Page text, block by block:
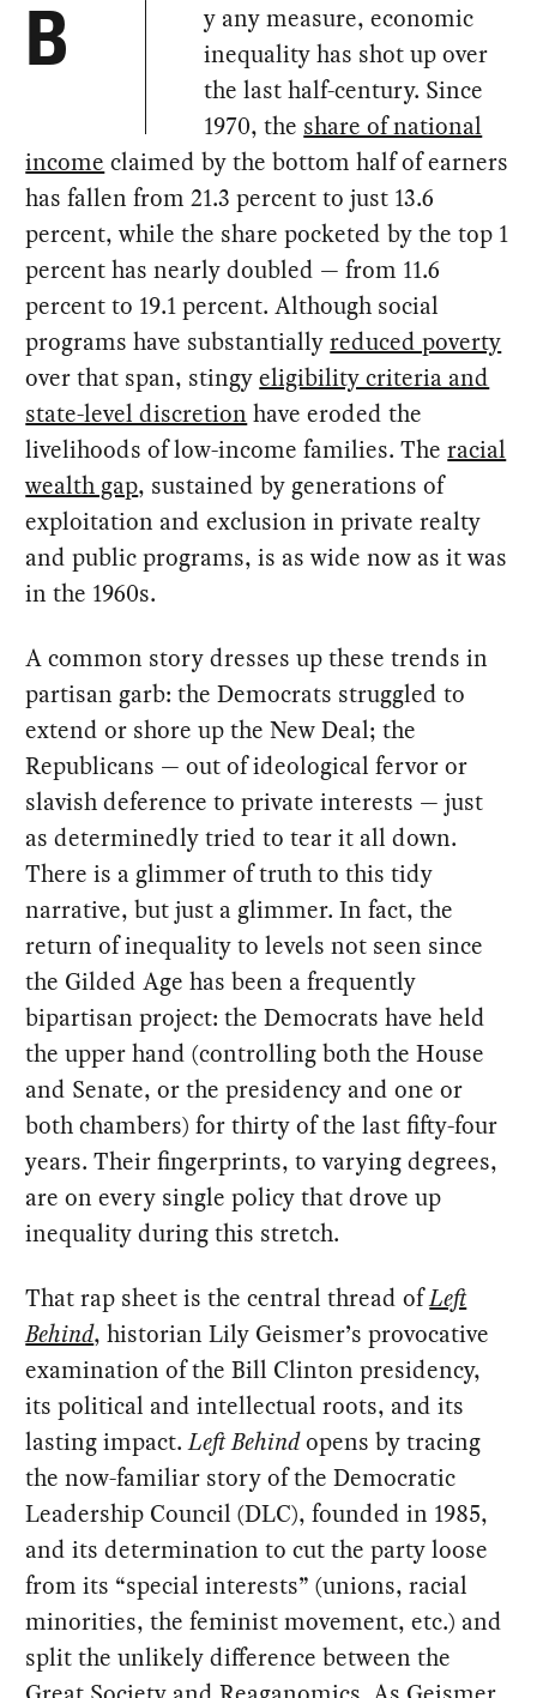
B
y any measure, economic
inequality has shot up over
the last half-century. Since
1970, the share of national
income claimed by the bottom half of earners
has fallen from 21.3 percent to just 13.6
percent, while the share pocketed by the top 1
percent has nearly doubled — from 11.6
percent to 19.1 percent. Although social
programs have substantiallyreduced poverty
over that span, stingyeligibility criteria and
state-level discretion have eroded the
livelihoods of low-income families. Theracial
wealth gap, sustained by generations of
exploitation and exclusion in private realty
and public programs, is as wide now as it was
in the 1960s.
A common story dresses up these trends in
partisan garb: the Democrats struggled to
extend or shore up the New Deal; the
Republicans — out of ideological fervor or
slavish deference to private interests — just
as determinedly tried to tear it all down.
There is a glimmer of truth to this tidy
narrative, but just a glimmer. In fact, the
return of inequality to levels not seen since
the Gilded Age has been a frequently
bipartisan project: the Democrats have held
the upper hand (controlling both the House
and Senate, or the presidency and one or
both chambers) for thirty of the last fifty-four
years. Their fingerprints, to varying degrees,
are on every single policy that drove up
inequality during this stretch.
That rap sheet is the central thread ofLeft
Behind, historian Lily Geismer’s provocative
examination of the Bill Clinton presidency,
its political and intellectual roots, and its
lasting impact.Left Behindopens by tracing
the now-familiar story of the Democratic
Leadership Council (DLC), founded in 1985,
and its determination to cut the party loose
from its “special interests” (unions, racial
minorities, the feminist movement, etc.) and
split the unlikely difference between the